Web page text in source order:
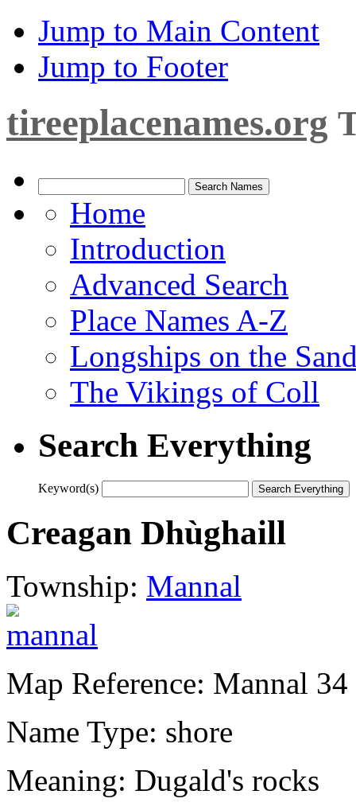
Jump to Main Content
Jump to Footer
tireeplacenames.org
Home
Introduction
Advanced Search
Place Names A-Z
Longships on the
The Vikings of Coll
Search Everything
Keyword(s)
Creagan Dhùghaill
Township: Mannal
Map Reference: Mannal 34
Name Type: shore
Meaning: Dugald's rocks